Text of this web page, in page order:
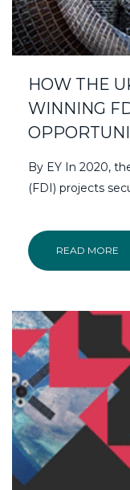
HOW THE
WINNING
By EY In 2020,
(FDI) projects
READ MORE